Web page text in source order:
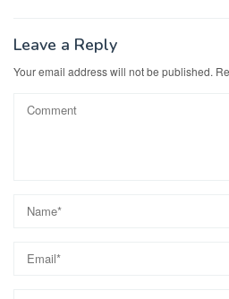
Leave a Reply
Your email address will not be published.